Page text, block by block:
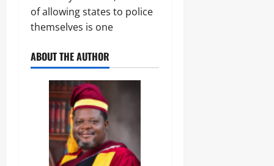
of allowing states to police
themselves is one
ABOUT THE AUTHOR